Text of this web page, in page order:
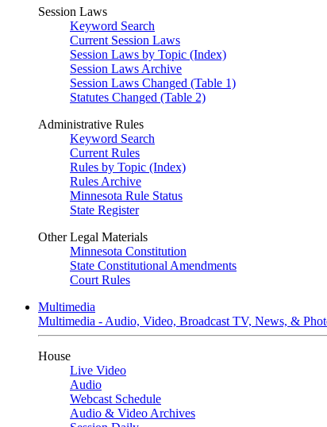
Session Laws
Keyword Search
Current Session Laws
Session Laws by Topic (Index)
Session Laws Archive
Session Laws Changed (Table 1)
Statutes Changed (Table 2)
Administrative Rules
Keyword Search
Current Rules
Rules by Topic (Index)
Rules Archive
Minnesota Rule Status
State Register
Other Legal Materials
Minnesota Constitution
State Constitutional Amendments
Court Rules
Multimedia
Multimedia - Audio, Video, Broadcast TV, News, &
House
Live Video
Audio
Webcast Schedule
Audio & Video Archives